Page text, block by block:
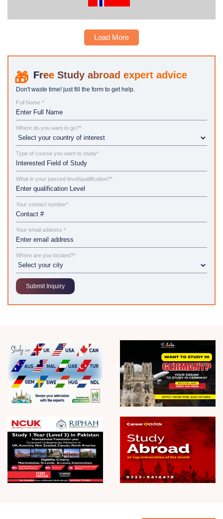
Load More
Study abroad expert advice
Don't waste time! just fill the form to get help.
Full Name *
Where do you want to go?*
Type of course you want to study*
What is your passed level/qualification?*
Your contact number*
Your email address *
Where are you located?*